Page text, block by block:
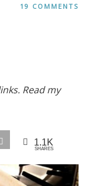
19 COMMENTS
Read my
1.1K
SHARES